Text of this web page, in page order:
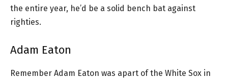
the entire year, he’d be a solid bench bat against
righties.
Adam Eaton
Remember Adam Eaton was apart of the White Sox in